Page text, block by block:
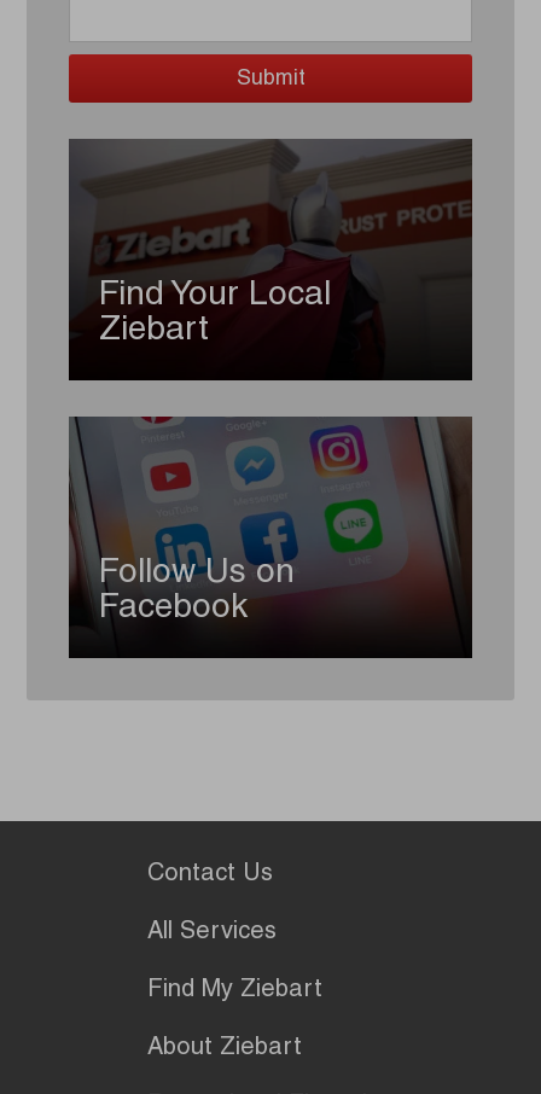
Find Your Local
Ziebart
Follow Us on
Facebook
Contact Us
All Services
Find My Ziebart
About Ziebart